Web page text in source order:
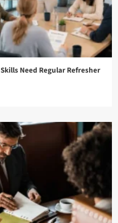
Need Regular Refresher